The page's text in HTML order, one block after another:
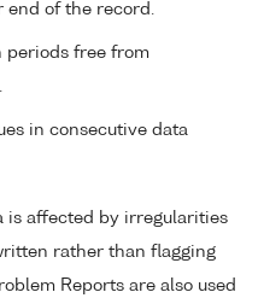
end of the record.
periods free from
in consecutive data
is affected by irregularities
rather than flagging
Reports are also used